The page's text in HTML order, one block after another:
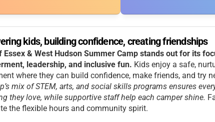
kids, building confidence, creating friendships
Essex & West Hudson Summer Camp stands out for its
leadership, and inclusive fun. Kids enjoy a safe,
where they can build confidence, make friends, and try
mix of STEM, arts, and social skills programs ensures
they love, while supportive staff help each camper shine.
the flexible hours and community spirit.